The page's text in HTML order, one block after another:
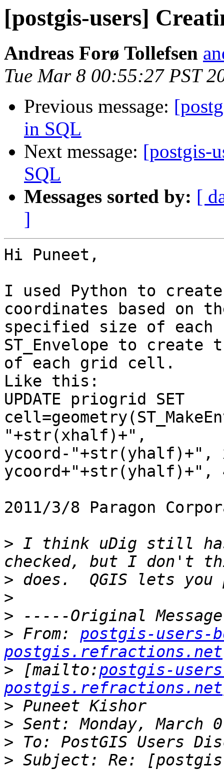
[postgis-users]
Andreas Forø Tollefsen
Tue Mar 8 00:55:27 PST
Previous message:
in SQL
Next message: [postgis-
SQL
Messages sorted by: [
]
Hi Puneet,
I used Python to
coordinates based on
specified size of
ST_Envelope to create
of each grid cell.
Like this:
UPDATE priogrid SET
"+str(xhalf)+",
ycoord-"+str(yhalf)+",
ycoord+"+str(yhalf)+",
2011/3/8 Paragon
> I think uDig still
>
>
>
> From: postgis-users-
postgis.refractions.net
> [mailto:postgis-
postgis.refractions.net
>
>
>
> Subject: Re: